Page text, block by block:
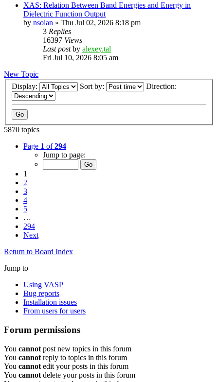
XAS: Relation Between Band Energies and Energy in
Dielectric Function Output
by nsolan » Thu Jul 02, 2026 8:18 pm
3 Replies
16397 Views
Last postby alexey.tal
Fri Jul 10, 2026 8:05 am
New Topic
Display:
Sort by: Direction:
5870 topics
Page 1 of294
Jump to page:
1
2
3
4
5
…
294
Next
Return to Board Index
Jump to
Using VASP
Bug reports
Installation issues
From users for users
Forum permissions
You cannot post new topics in this forum
You cannot reply to topics in this forum
You cannot edit your posts in this forum
You cannot delete your posts in this forum